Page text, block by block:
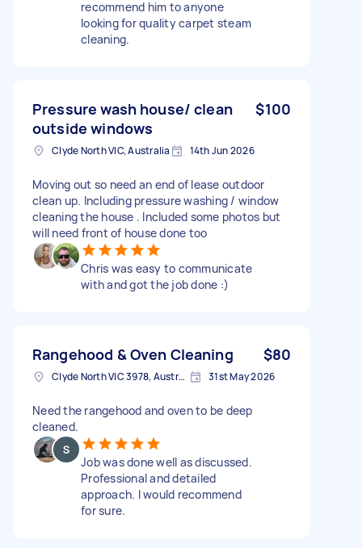
recommend him to anyone
looking for quality carpet steam
cleaning.
Pressure wash house/ clean
outside windows
$100
Clyde North VIC, Australia 14th Jun 2026
Moving out so need an end of lease outdoor
clean up. Including pressure washing / window
cleaning the house . Included some photos but
will need front of house done too
Chris was easy to communicate
with and got the job done :)
Rangehood & Oven Cleaning $80
Clyde North VIC 3978, Australia 31st May 2026
Need the rangehood and oven to be deep
cleaned.
Job was done well as discussed.
Professional and detailed
approach. I would recommend
for sure.